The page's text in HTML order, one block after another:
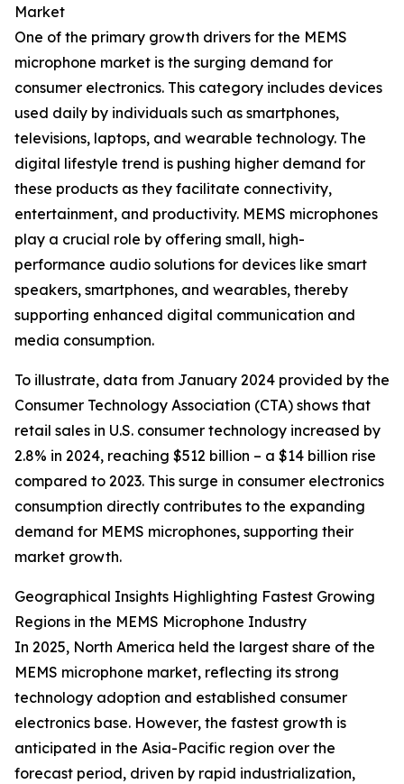
Market
One of the primary growth drivers for the MEMS
microphone market is the surging demand for
consumer electronics. This category includes devices
used daily by individuals such as smartphones,
televisions, laptops, and wearable technology. The
digital lifestyle trend is pushing higher demand for
these products as they facilitate connectivity,
entertainment, and productivity. MEMS microphones
play a crucial role by offering small, high-
performance audio solutions for devices like smart
speakers, smartphones, and wearables, thereby
supporting enhanced digital communication and
media consumption.
To illustrate, data from January 2024 provided by the
Consumer Technology Association (CTA) shows that
retail sales in U.S. consumer technology increased by
2.8% in 2024, reaching $512 billion – a $14 billion rise
compared to 2023. This surge in consumer electronics
consumption directly contributes to the expanding
demand for MEMS microphones, supporting their
market growth.
Geographical Insights Highlighting Fastest Growing
Regions in the MEMS Microphone Industry
In 2025, North America held the largest share of the
MEMS microphone market, reflecting its strong
technology adoption and established consumer
electronics base. However, the fastest growth is
anticipated in the Asia-Pacific region over the
forecast period, driven by rapid industrialization,